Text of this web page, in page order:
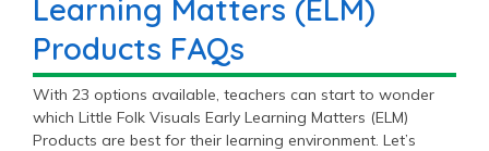
Learning Matters (ELM)
Products FAQs
With 23 options available, teachers can start to wonder
which Little Folk Visuals Early Learning Matters (ELM)
Products are best for their learning environment. Let’s